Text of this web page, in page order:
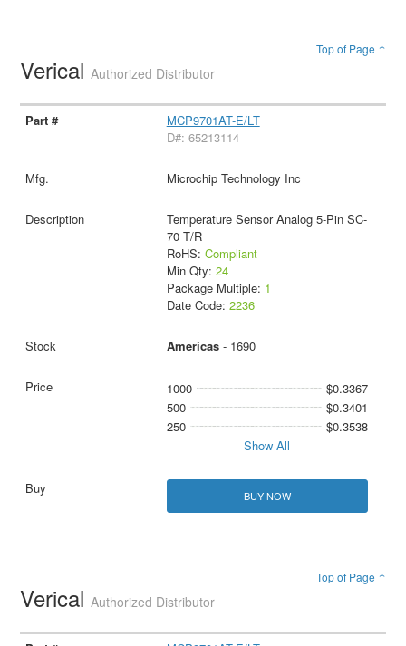
Top of Page ↑
VericalAuthorized Distributor
MCP9701AT-E/LT
D#: 65213114
Microchip Technology Inc
Temperature Sensor Analog 5-Pin SC-
70 T/R
RoHS: Compliant
Min Qty: 24
Package Multiple: 1
Date Code: 2236
Americas- 1690
1000
$0.3367
500
$0.3401
250
$0.3538
Show All
BUY NOW
Top of Page ↑
VericalAuthorized Distributor